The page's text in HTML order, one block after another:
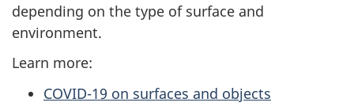
depending on the type of surface and
environment.
Learn more:
COVID-19 on surfaces and objects